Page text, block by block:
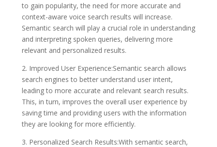
to gain popularity, the need for more accurate and
context-aware voice search results will increase.
Semantic search will play a crucial role in understanding
and interpreting spoken queries, delivering more
relevant and personalized results.
2. Improved User Experience:Semantic search allows
search engines to better understand user intent,
leading to more accurate and relevant search results.
This, in turn, improves the overall user experience by
saving time and providing users with the information
they are looking for more efficiently.
3. Personalized Search Results:With semantic search,